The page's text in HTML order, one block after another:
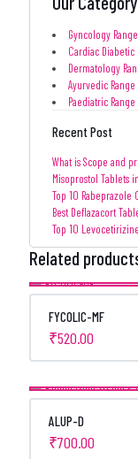
Gyncology Range
Cardiac Diabetic
Dermatology
Ayurvedic Range
Paediatric Range
Recent Post
What is Scope and
Misoprostol Tablets
Top 10 Rabeprazole
Best Deflazacort
Top 10
Related
FYCOLIC-MF
₹520.00
ALUP-D
₹700.00